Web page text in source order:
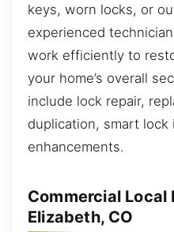
keys, worn locks, or
experienced
work efficiently to
your home’s overall
include lock repair,
duplication, smart
enhancements.
Commercial Local
Elizabeth, CO